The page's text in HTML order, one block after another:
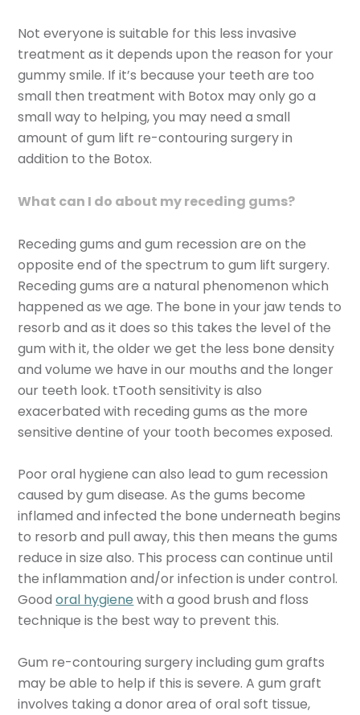
Not everyone is suitable for this less invasive
treatment as it depends upon the reason for your
gummy smile. If it’s because your teeth are too
small then treatment with Botox may only go a
small way to helping, you may need a small
amount of gum lift re-contouring surgery in
addition to the Botox.
What can I do about my receding gums?
Receding gums and gum recession are on the
opposite end of the spectrum to gum lift surgery.
Receding gums are a natural phenomenon which
happened as we age. The bone in your jaw tends to
resorb and as it does so this takes the level of the
gum with it, the older we get the less bone density
and volume we have in our mouths and the longer
our teeth look. tTooth sensitivity is also
exacerbated with receding gums as the more
sensitive dentine of your tooth becomes exposed.
Poor oral hygiene can also lead to gum recession
caused by gum disease. As the gums become
inflamed and infected the bone underneath begins
to resorb and pull away, this then means the gums
reduce in size also. This process can continue until
the inflammation and/or infection is under control.
Goodoral hygiene with a good brush and floss
technique is the best way to prevent this.
Gum re-contouring surgery including gum grafts
may be able to help if this is severe. A gum graft
involves taking a donor area of oral soft tissue,